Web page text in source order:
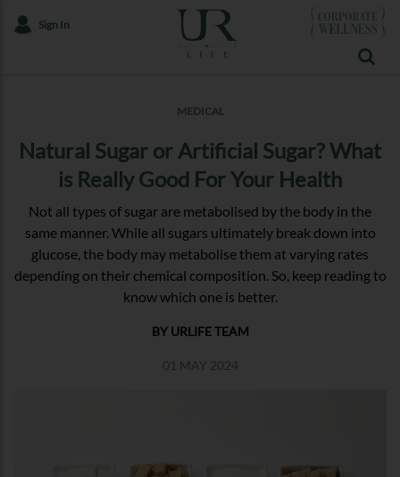
Sign In
MEDICAL
Natural Sugar or Artificial Sugar? What
is Really Good For Your Health
Not all types of sugar are metabolised by the body in the
same manner. While all sugars ultimately break down into
glucose, the body may metabolise them at varying rates
depending on their chemical composition. So, keep reading to
know which one is better.
BY URLIFE TEAM
01 MAY 2024